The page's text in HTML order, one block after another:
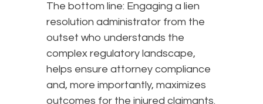
The bottom line: Engaging a lien
resolution administrator from the
outset who understands the
complex regulatory landscape,
helps ensure attorney compliance
and, more importantly, maximizes
outcomes for the injured claimants.